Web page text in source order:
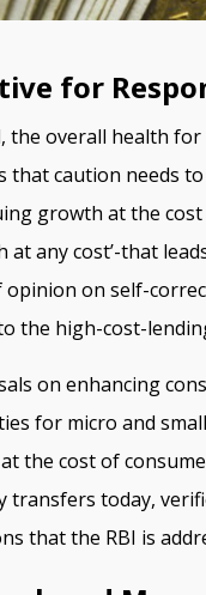
for
the overall health
that caution needs
growth at the
at any cost’-that
opinion on self-
the high-cost-
on enhancing
for micro and
the cost of
transfers today,
that the RBI is